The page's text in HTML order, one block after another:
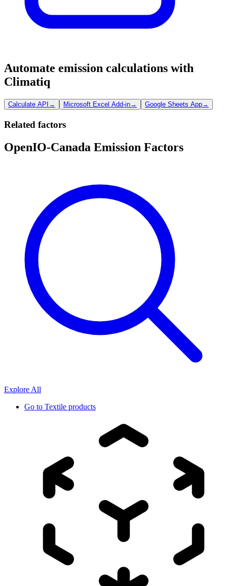
Automate emission calculations with
Climatiq
Calculate API → Microsoft Excel Add-in→ Google Sheets App→
Related factors
OpenIO-Canada Emission Factors
Explore All
Go to Textile products